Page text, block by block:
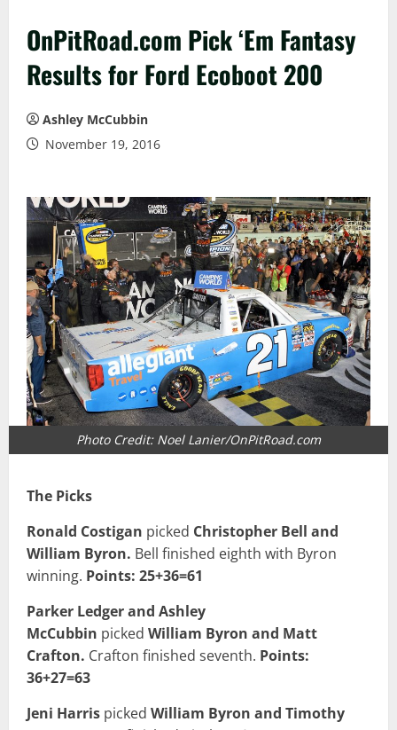
OnPitRoad.com Pick ‘Em Fantasy
Results for Ford Ecoboot 200
Ashley McCubbin
November 19, 2016
Photo Credit: Noel Lanier/OnPitRoad.com
The Picks
Ronald Costigan picked Christopher Bell and
William Byron. Bell finished eighth with Byron
winning. Points: 25+36=61
Parker Ledger and Ashley
McCubbin picked William Byron and Matt
Crafton. Crafton finished seventh. Points:
36+27=63
Jeni Harris picked William Byron and Timothy